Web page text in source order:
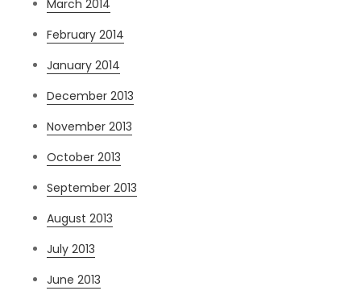
March 2014
February 2014
January 2014
December 2013
November 2013
October 2013
September 2013
August 2013
July 2013
June 2013